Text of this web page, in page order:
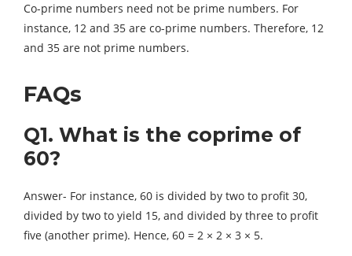
Co-prime numbers need not be prime numbers. For
instance, 12 and 35 are co-prime numbers. Therefore, 12
and 35 are not prime numbers.
FAQs
Q1. What is the coprime of
60?
Answer- For instance, 60 is divided by two to profit 30,
divided by two to yield 15, and divided by three to profit
five (another prime). Hence, 60 = 2 × 2 × 3 × 5.